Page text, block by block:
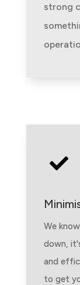
strong

We
down,
and
to get